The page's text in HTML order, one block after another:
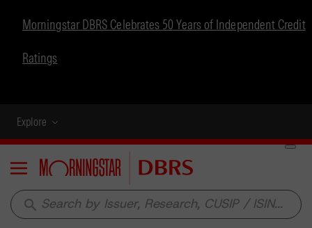
Morningstar DBRS Celebrates 50 Years of Independent Credit
Ratings
Explore
Menu
search